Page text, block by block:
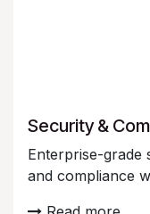
Security &
Enterprise-grade
and compliance